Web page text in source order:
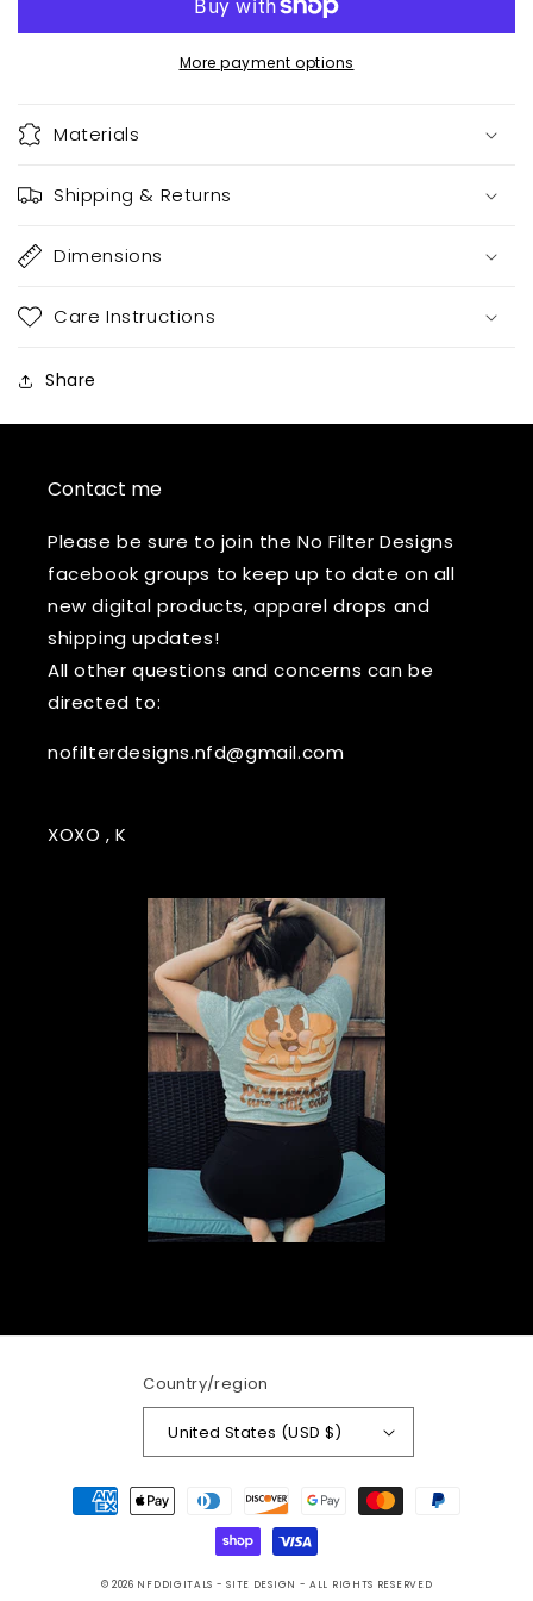
More payment options
Materials
Shipping & Returns
Dimensions
Care Instructions
Share
Contact me
Please be sure to join the No Filter Designs
facebook groups to keep up to date on all
new digital products, apparel drops and
shipping updates!
All other questions and concerns can be
directed to:
nofilterdesigns.nfd@gmail.com
XOXO , K
Country/region
United States (USD $)
Payment
methods
© 2026 NFDDIGITALS - SITE DESIGN -ALL RIGHTS RESERVED